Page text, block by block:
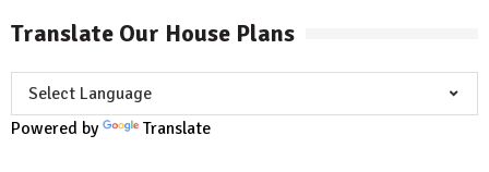
Translate Our House Plans
Powered by Translate